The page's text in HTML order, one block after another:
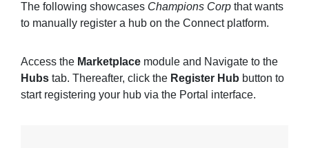
The following showcases Champions Corp that wants
to manually register a hub on the Connect platform.
Access the Marketplace module and Navigate to the
Hubs tab. Thereafter, click the Register Hub button to
start registering your hub via the Portal interface.